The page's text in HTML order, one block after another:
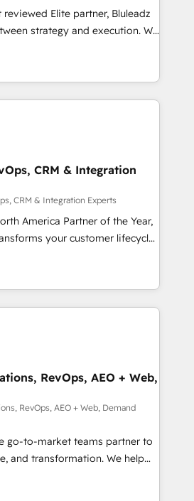
Elite partner, Bluleadz
strategy and execution. We
— we install the GTM
OS) to align your leadership
that drives predictable
ICP, Math, and Story to stop
Zero-technical-debt setup
by our 7 HubSpot
high-integrity migrations for
2
Five-Star Reviews
CRM & Integration
CRM & Integration Experts
America Partner of the Year,
your customer lifecycle
Our unified ecosystem
divisions Globalia (AI &
Success Media (Paid Media),
home for all three brands. 🔄
powered by Globalia’s
📈 Revenue
via Point Success Media. -
Breeze AI and custom agents
HIPAA-compliance
RevOps, AEO + Web,
RevOps, AEO + Web, Demand
go-to-market teams partner to
and transformation. We help
AI-powered
operationalize HubSpot’s